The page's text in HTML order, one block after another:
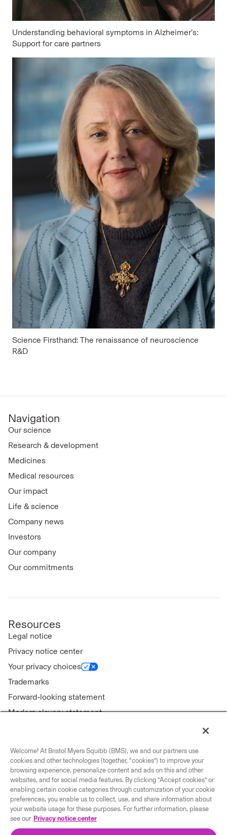
Understanding behavioral symptoms in Alzheimer’s:
Support for care partners
Science Firsthand: The renaissance of neuroscience
R&D
Navigation
Our science
Research & development
Medicines
Medical resources
Our impact
Life & science
Company news
Investors
Our company
Our commitments
Resources
Legal notice
Privacy notice center
Your privacy choices
Trademarks
Forward-looking statement
Modern slavery statement
Connect with us
Contact us
Our locations
Welcome! At Bristol Myers Squibb (BMS), we and our partners use
cookies and other technologies (together, “cookies”) to improve your
browsing experience, personalize content and ads on this and other
websites, and for social media features. By clicking “Accept cookies” or
enabling certain cookie categories through customization of your cookie
preferences, you enable us to collect, use, and share information about
your website usage for these purposes. For further information, please
see our Privacy notice center